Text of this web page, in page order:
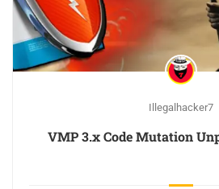
Illegalhacker7
VMP 3.x Code Mutation